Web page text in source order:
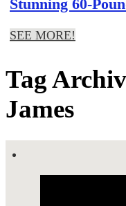
Stunning 60-
SEE MORE!
Tag
James